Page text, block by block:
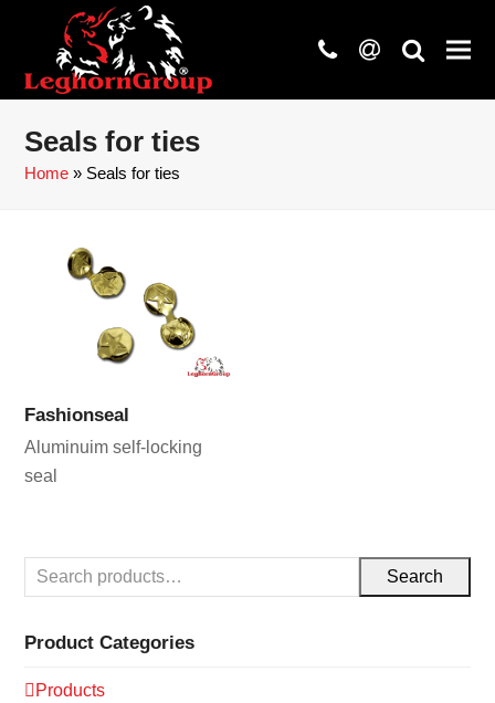
phone
at search
Seals for ties
Home » Seals for ties
Fashionseal
Aluminuim self-locking
seal
Search
Product Categories
Products